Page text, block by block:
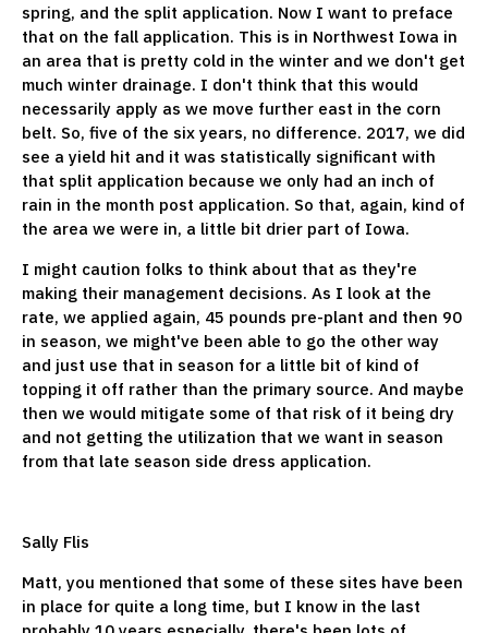
spring, and the split application. Now I want to preface
that on the fall application. This is in Northwest Iowa in
an area that is pretty cold in the winter and we don't get
much winter drainage. I don't think that this would
necessarily apply as we move further east in the corn
belt. So, five of the six years, no difference. 2017, we did
see a yield hit and it was statistically significant with
that split application because we only had an inch of
rain in the month post application. So that, again, kind of
the area we were in, a little bit drier part of Iowa.
I might caution folks to think about that as they're
making their management decisions. As I look at the
rate, we applied again, 45 pounds pre-plant and then 90
in season, we might've been able to go the other way
and just use that in season for a little bit of kind of
topping it off rather than the primary source. And maybe
then we would mitigate some of that risk of it being dry
and not getting the utilization that we want in season
from that late season side dress application.
Sally Flis
Matt, you mentioned that some of these sites have been
in place for quite a long time, but I know in the last